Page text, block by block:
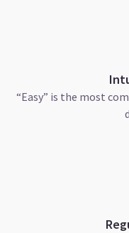
“Easy” is the most